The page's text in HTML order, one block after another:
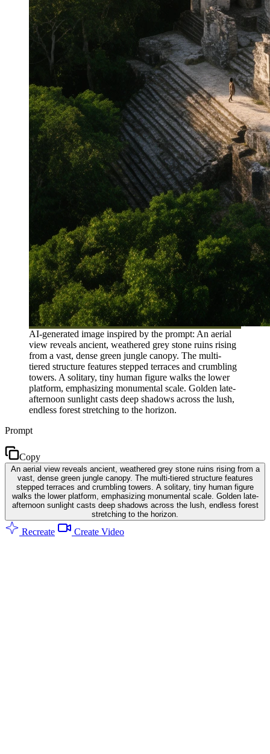
AI-generated image inspired by the prompt: An aerial
view reveals ancient, weathered grey stone ruins rising
from a vast, dense green jungle canopy. The multi-
tiered structure features stepped terraces and crumbling
towers. A solitary, tiny human figure walks the lower
platform, emphasizing monumental scale. Golden late-
afternoon sunlight casts deep shadows across the lush,
endless forest stretching to the horizon.
Prompt
Copy
An aerial view reveals ancient, weathered grey stone ruins rising from a
vast, dense green jungle canopy. The multi-tiered structure features
stepped terraces and crumbling towers. A solitary, tiny human figure
walks the lower platform, emphasizing monumental scale. Golden late-
afternoon sunlight casts deep shadows across the lush, endless forest
stretching to the horizon.
Recreate Create Video